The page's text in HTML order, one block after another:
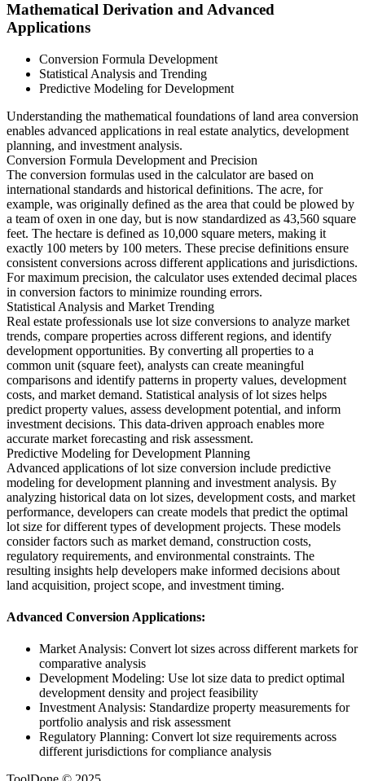
Mathematical Derivation and Advanced
Applications
Conversion Formula Development
Statistical Analysis and Trending
Predictive Modeling for Development
Understanding the mathematical foundations of land area conversion
enables advanced applications in real estate analytics, development
planning, and investment analysis.
Conversion Formula Development and Precision
The conversion formulas used in the calculator are based on
international standards and historical definitions. The acre, for
example, was originally defined as the area that could be plowed by
a team of oxen in one day, but is now standardized as 43,560 square
feet. The hectare is defined as 10,000 square meters, making it
exactly 100 meters by 100 meters. These precise definitions ensure
consistent conversions across different applications and jurisdictions.
For maximum precision, the calculator uses extended decimal places
in conversion factors to minimize rounding errors.
Statistical Analysis and Market Trending
Real estate professionals use lot size conversions to analyze market
trends, compare properties across different regions, and identify
development opportunities. By converting all properties to a
common unit (square feet), analysts can create meaningful
comparisons and identify patterns in property values, development
costs, and market demand. Statistical analysis of lot sizes helps
predict property values, assess development potential, and inform
investment decisions. This data-driven approach enables more
accurate market forecasting and risk assessment.
Predictive Modeling for Development Planning
Advanced applications of lot size conversion include predictive
modeling for development planning and investment analysis. By
analyzing historical data on lot sizes, development costs, and market
performance, developers can create models that predict the optimal
lot size for different types of development projects. These models
consider factors such as market demand, construction costs,
regulatory requirements, and environmental constraints. The
resulting insights help developers make informed decisions about
land acquisition, project scope, and investment timing.
Advanced Conversion Applications:
Market Analysis: Convert lot sizes across different markets for
comparative analysis
Development Modeling: Use lot size data to predict optimal
development density and project feasibility
Investment Analysis: Standardize property measurements for
portfolio analysis and risk assessment
Regulatory Planning: Convert lot size requirements across
different jurisdictions for compliance analysis